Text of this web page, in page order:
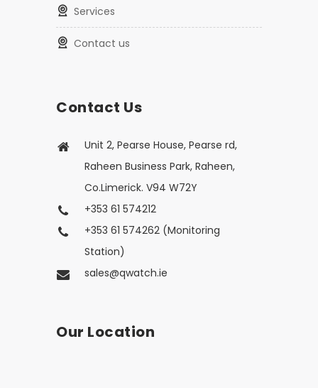
Services
Contact us
Contact Us
Unit 2, Pearse House, Pearse rd,
Raheen Business Park, Raheen,
Co.Limerick. V94 W72Y
+353 61 574212
+353 61 574262 (Monitoring
Station)
sales@qwatch.ie
Our Location